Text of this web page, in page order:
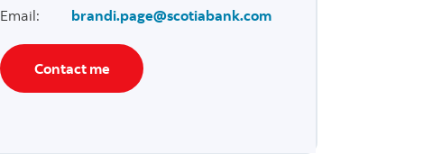
Email: brandi.page@scotiabank.com
Contact me